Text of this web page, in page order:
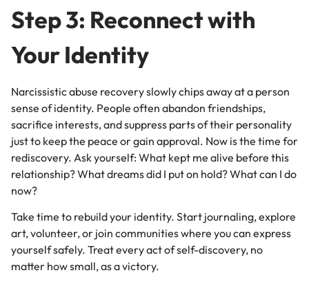
Step 3: Reconnect with
Your Identity
Narcissistic abuse recovery slowly chips away at a person
sense of identity. People often abandon friendships,
sacrifice interests, and suppress parts of their personality
just to keep the peace or gain approval. Now is the time for
rediscovery. Ask yourself: What kept me alive before this
relationship? What dreams did I put on hold? What can I do
now?
Take time to rebuild your identity. Start journaling, explore
art, volunteer, or join communities where you can express
yourself safely. Treat every act of self-discovery, no
matter how small, as a victory.